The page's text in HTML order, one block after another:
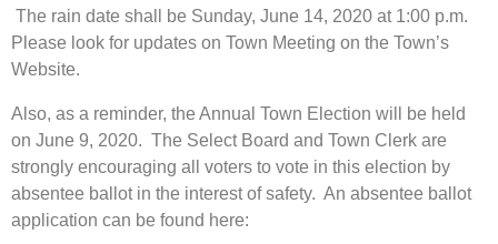
The rain date shall be Sunday, June 14, 2020 at 1:00 p.m.
Please look for updates on Town Meeting on the Town’s
Website.
Also, as a reminder, the Annual Town Election will be held
on June 9, 2020. The Select Board and Town Clerk are
strongly encouraging all voters to vote in this election by
absentee ballot in the interest of safety. An absentee ballot
application can be found here: